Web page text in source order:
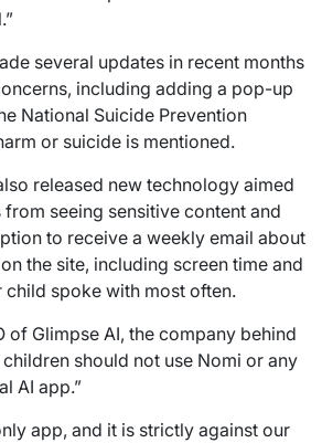
several updates in recent months
including adding a pop-up
National Suicide Prevention
or suicide is mentioned.
released new technology aimed
seeing sensitive content and
to receive a weekly email about
the site, including screen time and
child spoke with most often.
of Glimpse AI, the company behind
should not use Nomi or any
AI app.”
app, and it is strictly against our